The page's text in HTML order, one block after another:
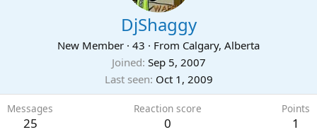
DjShaggy
New Member · 43 · From Calgary, Alberta
Joined Sep 5, 2007
Last seen Oct 1, 2009
Messages
25
Reaction score
0
Points
1